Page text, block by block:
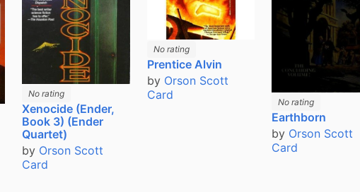
No rating
Xenocide (Ender,
Book 3) (Ender
Quartet)
by Orson Scott
Card
No rating
Prentice Alvin
by Orson Scott
Card
No rating
Earthborn
by Orson Scott
Card